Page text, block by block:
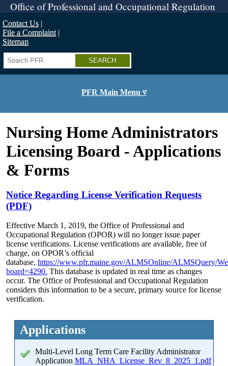
Skip
to
main
content
Office of Professional and Occupational Regulation
Contact Us
File a Complaint
Sitemap
Search
PFR Main Menu ▿
Nursing Home Administrators
Licensing Board - Applications
& Forms
Notice Regarding License Verification Requests
(PDF)
Effective March 1, 2019, the Office of Professional and
Occupational Regulation (OPOR) will no longer issue paper
license verifications. License verifications are available, free of
charge, on OPOR’s official
database, https://www.pfr.maine.gov/ALMSOnline/ALMSQuery/
board=4290. This database is updated in real time as changes
occur. The Office of Professional and Occupational Regulation
considers this information to be a secure, primary source for license
verification.
Applications
Multi-Level Long Term Care Facility Administrator
Application MLA_NHA_License_Rev_8_2025_1.pdf